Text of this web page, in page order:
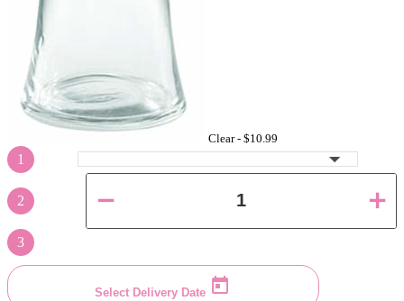
Clear - $10.99
1
2
3
Select Delivery Date